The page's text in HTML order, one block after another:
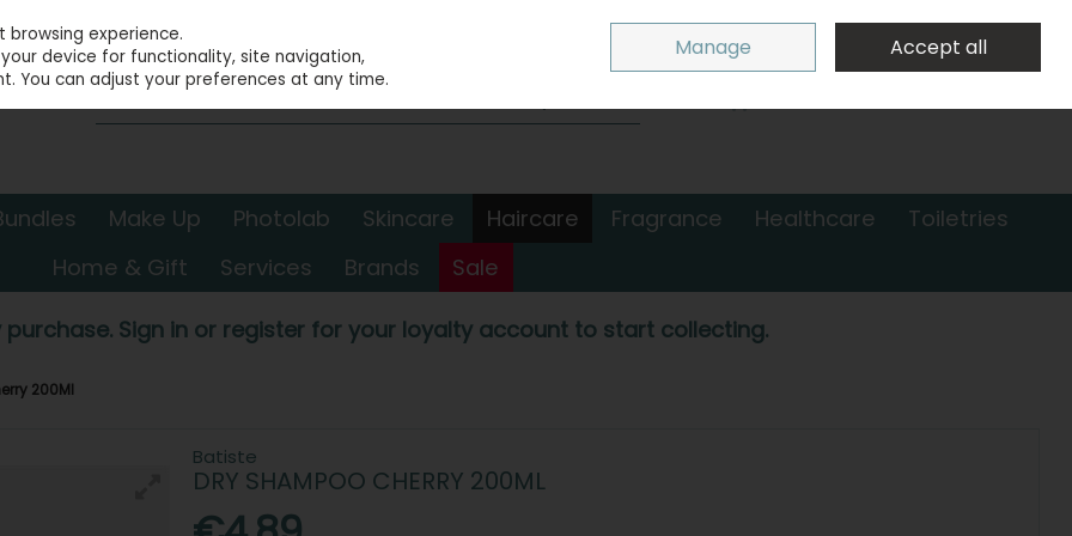
Sign in
0 items - €0.00 Checkout
Make Up Photolab Skincare Haircare Fragrance Healthcare
Toiletries
Home & Gift
Services Brands Sale
purchase. Sign in or register for your loyalty account to start collecting.
200Ml
Batiste
DRY SHAMPOO CHERRY 200ML
experience.
device for functionality, site navigation,
You can adjust your preferences at any time.
Manage Accept all